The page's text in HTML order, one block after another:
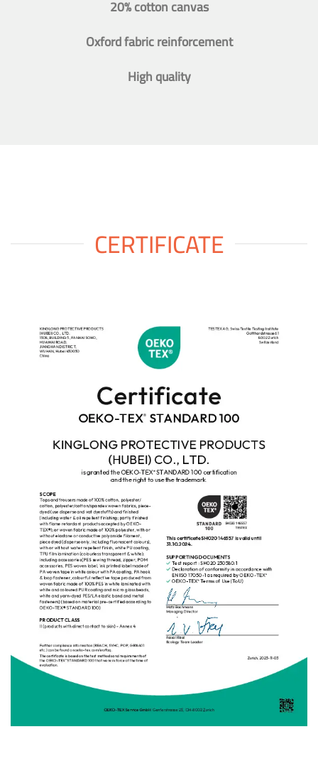
20% cotton canvas
Oxford fabric reinforcement
High quality
CERTIFICATE